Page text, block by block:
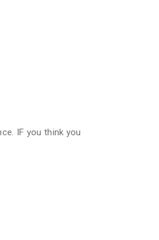
IF you think you